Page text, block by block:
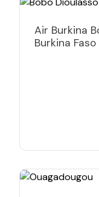
Air Burkina
Burkina Faso